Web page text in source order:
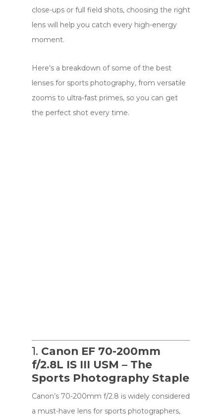
close-ups or full field shots, choosing the right
lens will help you catch every high-energy
moment.
Here’s a breakdown of some of the best
lenses for sports photography, from versatile
zooms to ultra-fast primes, so you can get
the perfect shot every time.
1. Canon EF 70-200mm
f/2.8L IS III USM – The
Sports Photography Staple
Canon’s 70-200mm f/2.8 is widely considered
a must-have lens for sports photographers,